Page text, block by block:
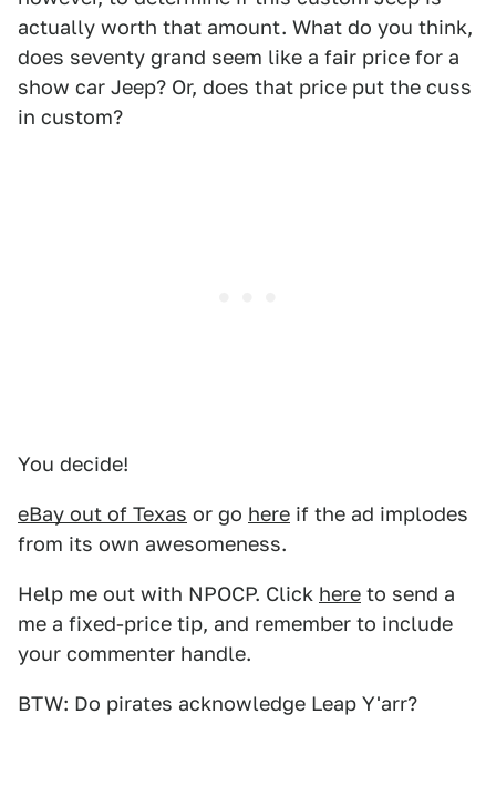
actually worth that amount. What do you think,
does seventy grand seem like a fair price for a
show car Jeep? Or, does that price put the cuss
in custom?
You decide!
eBay out of Texas or go here if the ad implodes
from its own awesomeness.
Help me out with NPOCP. Click here to send a
me a fixed-price tip, and remember to include
your commenter handle.
BTW: Do pirates acknowledge Leap Y'arr?